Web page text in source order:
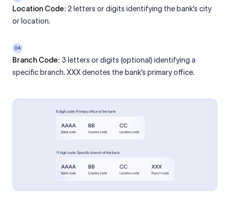
Location Code: 2 letters or digits identifying the bank’s city
or location.
04
Branch Code: 3 letters or digits (optional) identifying a
specific branch. XXX denotes the bank’s primary office.